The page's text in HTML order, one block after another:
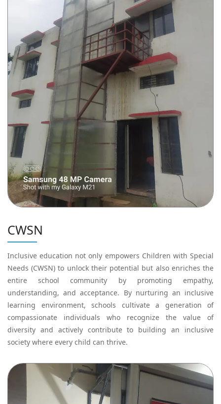
CWSN
Inclusive education not only empowers Children with Special
Needs (CWSN) to unlock their potential but also enriches the
entire school community by promoting empathy,
understanding, and acceptance. By nurturing an inclusive
learning environment, schools cultivate a generation of
compassionate individuals who recognize the value of
diversity and actively contribute to building an inclusive
society where every child can thrive.